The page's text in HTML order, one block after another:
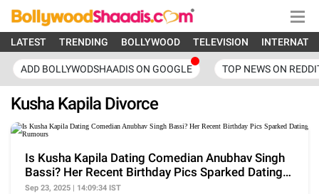
LATEST TRENDING BOLLYWOOD TELEVISION
ADD BOLLYWODSHAADIS ON GOOGLE TOP NEWS ON
Kusha Kapila Divorce
Is Kusha Kapila Dating Comedian Anubhav Singh
Bassi? Her Recent Birthday Pics Sparked Dating
Rumours
Sep 23, 2025 | 14:09:34 IST